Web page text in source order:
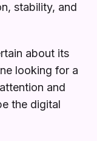
stability, and
about its
looking for a
and
the digital